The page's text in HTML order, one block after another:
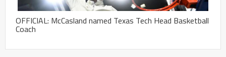
OFFICIAL: McCasland named Texas Tech Head Basketball
Coach